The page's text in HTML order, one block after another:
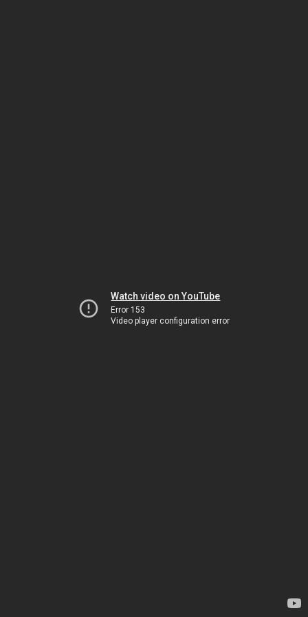
Watch video on YouTube
Error 153
Video player configuration error